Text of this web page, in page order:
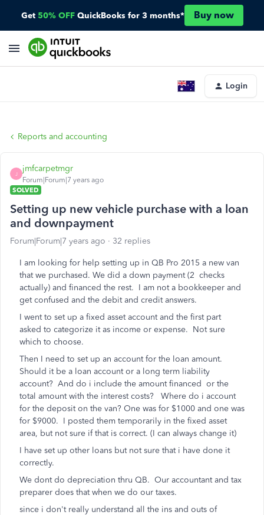
Get 50% OFF QuickBooks for 3 months* Buy now
Login
Reports and accounting
J
jmfcarpetmgr
Forum|Forum|7 years ago
SOLVED
Setting up new vehicle purchase with a loan
and downpayment
Forum|Forum|7 years ago 32 replies
I am looking for help setting up in QB Pro 2015 a new van
that we purchased. We did a down payment (2 checks
actually) and financed the rest. I am not a bookkeeper and
get confused and the debit and credit answers.
I went to set up a fixed asset account and the first part
asked to categorize it as income or expense. Not sure
which to choose.
Then I need to set up an account for the loan amount.
Should it be a loan account or a long term liability
account? And do i include the amount financed or the
total amount with the interest costs? Where do i account
for the deposit on the van? One was for $1000 and one was
for $9000. I posted them temporarily in the fixed asset
area, but not sure if that is correct. (I can always change it)
I have set up other loans but not sure that i have done it
correctly.
We dont do depreciation thru QB. Our accountant and tax
preparer does that when we do our taxes.
since i don't really understand all the ins and outs of